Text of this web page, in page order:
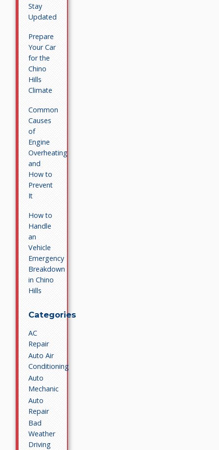
Stay
Updated
Prepare
Your Car
for the
Chino
Hills
Climate
Common
Causes
of
Engine
Overheating
and
How to
Prevent
It
How to
Handle
an
Vehicle
Emergency
Breakdown
in Chino
Hills
Categories
AC
Repair
Auto Air
Conditioning
Auto
Mechanic
Auto
Repair
Bad
Weather
Driving